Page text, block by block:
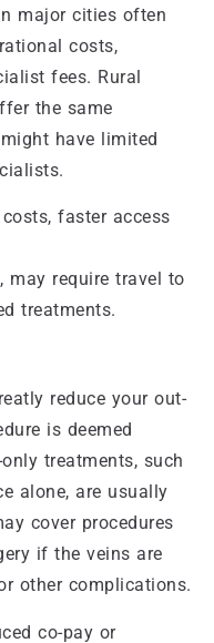
major cities often
costs,
fees. Rural
the same
have limited
faster access
may require travel to
treatments.
reduce your out-
is deemed
treatments, such
alone, are usually
cover procedures
if the veins are
other complications.
co-pay or